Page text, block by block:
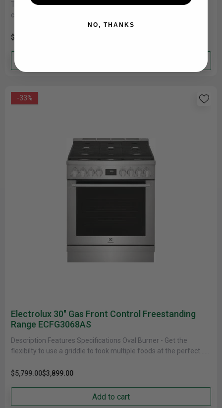
The Electrolux 24'' Single Wall Oven is designed to inspire
culinary creativity. Packed with advanced technologies like Air
$1,499.00
-33%
Electrolux 30" Gas Front Control Freestanding
Range ECFG3068AS
Description Features Specifications Oval Burner - Get the
flexibilty to use a griddle to took multiple foods at the perfect......
$5,799.00$3,899.00
Add to cart
NO, THANKS